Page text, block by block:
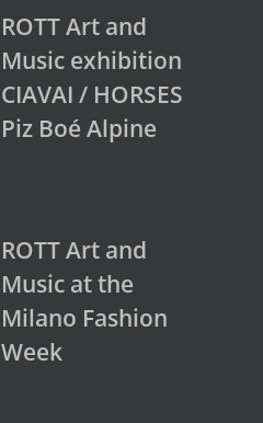
ROTT Art and
Music exhibition
CIAVAI / HORSES
Piz Boé Alpine
ROTT Art and
Music at the
Milano Fashion
Week